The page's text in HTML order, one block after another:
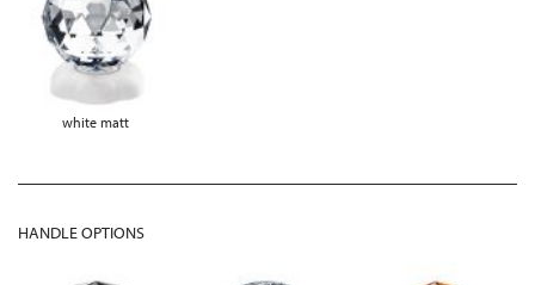
white matt
HANDLE OPTIONS